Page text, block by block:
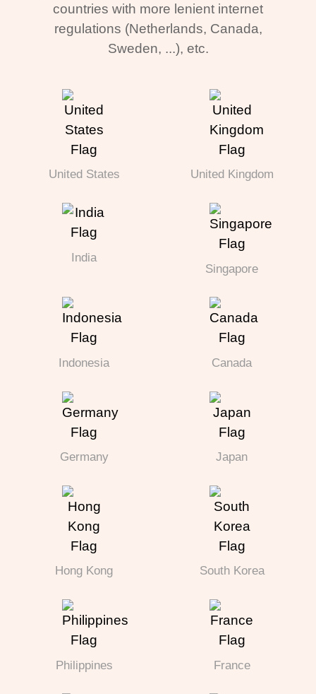
countries with more lenient internet
regulations (Netherlands, Canada,
Sweden, ...), etc.
United States United Kingdom
India
Singapore
Indonesia Canada
Germany Japan
Hong Kong South Korea
Philippines France